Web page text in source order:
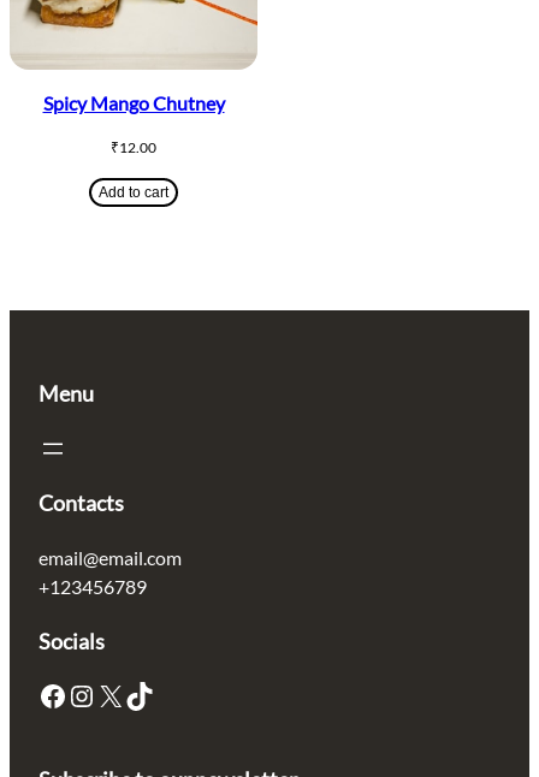
Spicy Mango Chutney
₹12.00
Add to cart
Menu
Contacts
email@email.com
+123456789
Socials
Facebook Instagram X TikTok